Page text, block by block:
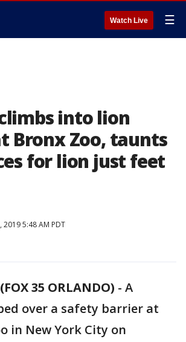
Watch Live ☰
into lion
Bronx Zoo, taunts
for lion just feet
5:48 AM PDT
35 ORLANDO) - A
over a safety barrier at
in New York City on